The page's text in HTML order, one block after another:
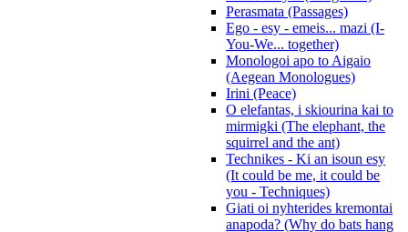
Perasmata (Passages)
Ego - esy - emeis... mazi (I-
You-We... together)
Monologoi apo to Aigaio
(Aegean Monologues)
Irini (Peace)
O elefantas, i skiourina kai to
mirmigki (The elephant, the
squirrel and the ant)
Technikes - Ki an isoun esy
(It could be me, it could be
you - Techniques)
Giati oi nyhterides kremontai
anapoda? (Why do bats hang